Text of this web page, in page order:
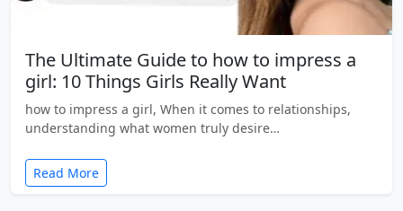
The Ultimate Guide to how to impress a
girl: 10 Things Girls Really Want
how to impress a girl, When it comes to relationships,
understanding what women truly desire…
Read More